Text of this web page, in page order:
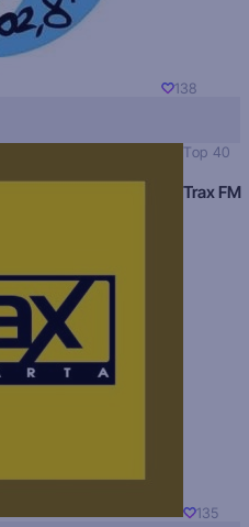
138
Top 40
Trax FM
135